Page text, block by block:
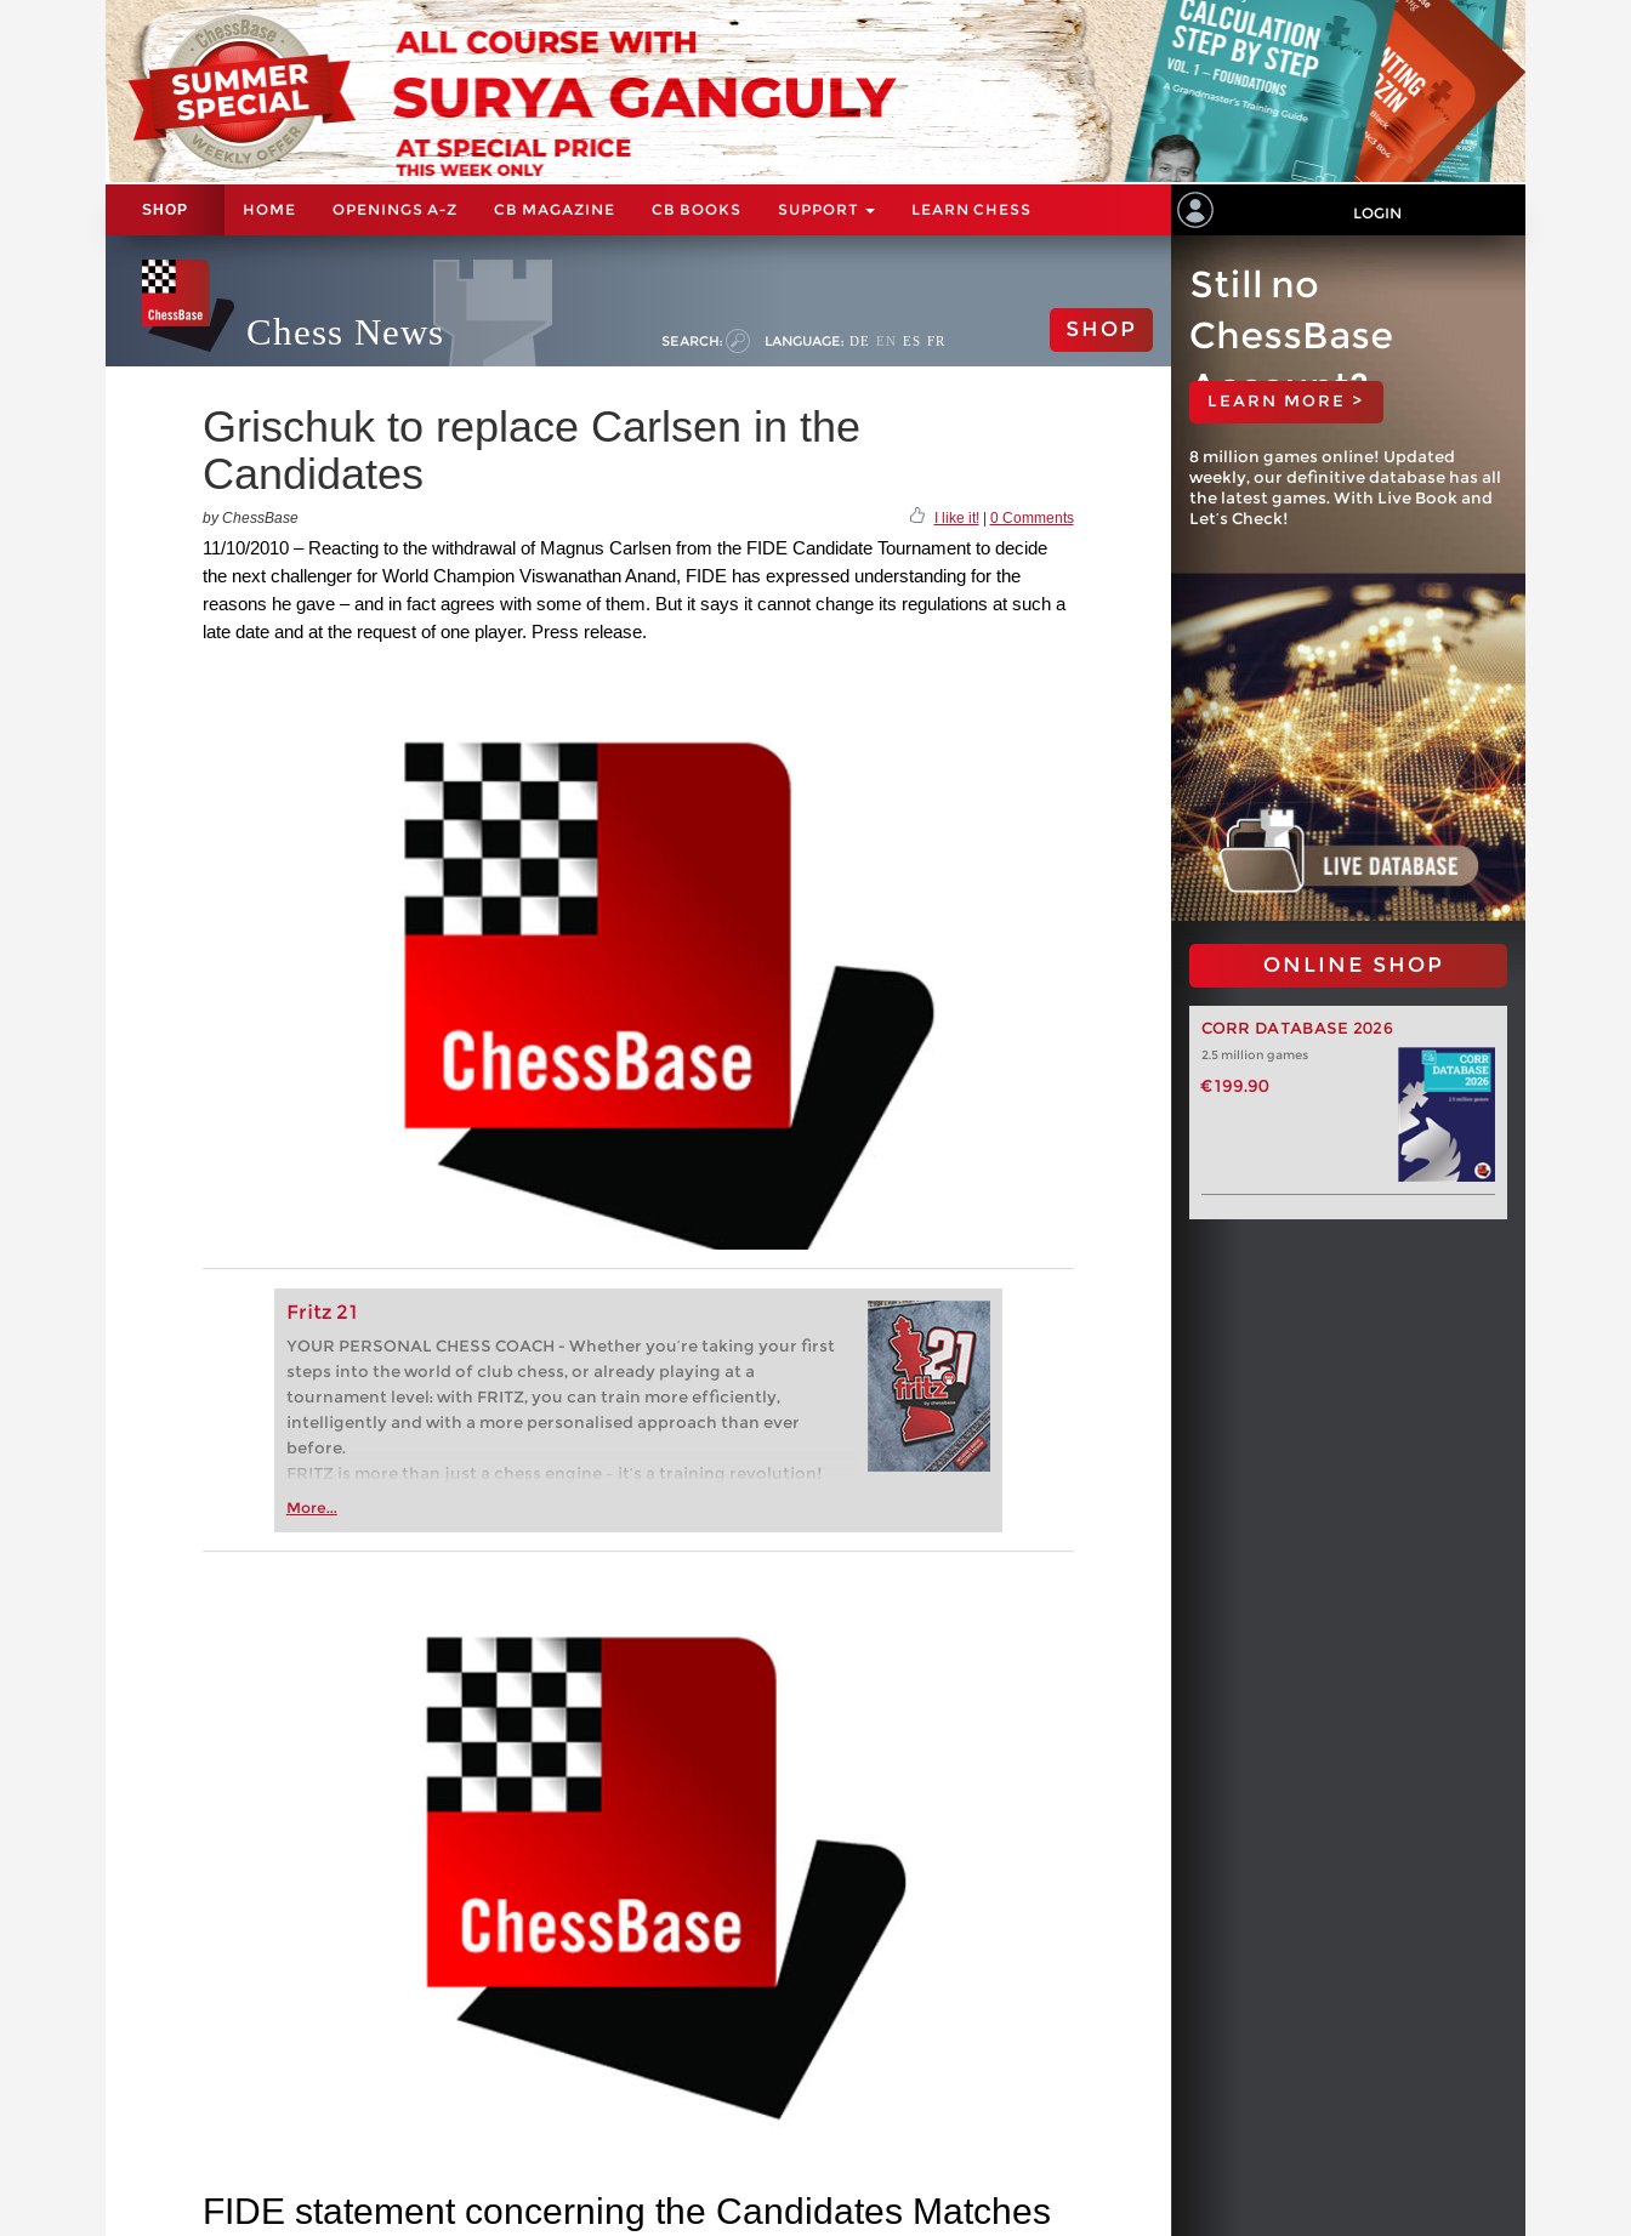
SHOP HOME OPENINGS A-Z CB MAGAZINE CB BOOKS SUPPORT LEARN CHESS LOGIN
Chess News SEARCH: LANGUAGE: DE EN ES FR SHOP
Grischuk to replace Carlsen in the
Candidates
by ChessBase I like it!| 0 Comments
11/10/2010 – Reacting to the withdrawal of Magnus Carlsen from the FIDE Candidate Tournament to decide
the next challenger for World Champion Viswanathan Anand, FIDE has expressed understanding for the
reasons he gave – and in fact agrees with some of them. But it says it cannot change its regulations at such a
late date and at the request of one player. Press release.
Fritz 21
YOUR PERSONAL CHESS COACH - Whether you’re taking your first
steps into the world of club chess, or already playing at a
tournament level: with FRITZ, you can train more efficiently,
intelligently and with a more personalised approach than ever
before.
FRITZ is more than just a chess engine – it’s a training revolution!
Whether you’re taking your first steps into the world of club chess,
more efficiently, intelligently and with a more personalised
More...
Still no
ChessBase
Account?
LEARN MORE >
8 million games online! Updated
weekly, our definitive database has all
the latest games. With Live Book and
Let’s Check!
ONLINE SHOP
CORR DATABASE 2026
2.5 million games
€199.90
FIDE statement concerning the Candidates Matches